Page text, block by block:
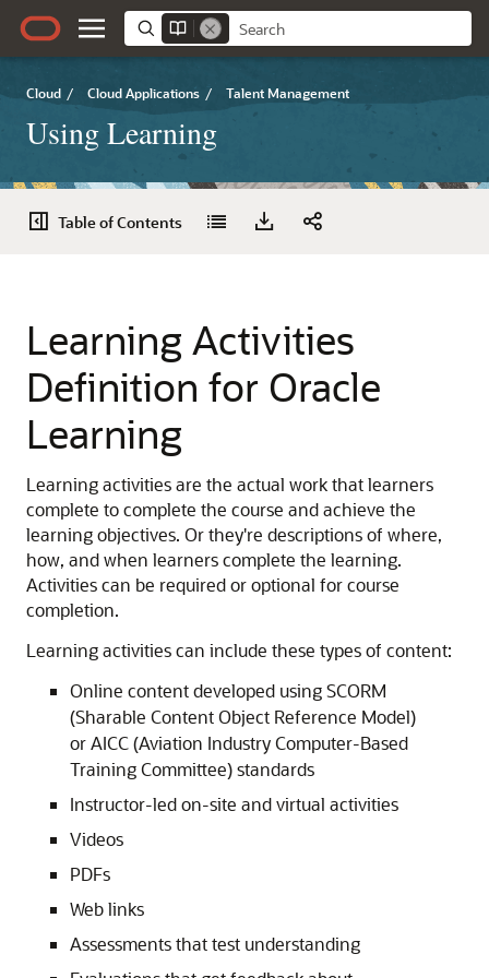
Cloud / Cloud Applications / Talent Management
Using Learning
Table of Contents
Learning Activities
Definition for Oracle
Learning
Learning activities are the actual work that learners
complete to complete the course and achieve the
learning objectives. Or they're descriptions of where,
how, and when learners complete the learning.
Activities can be required or optional for course
completion.
Learning activities can include these types of content:
Online content developed using SCORM
(Sharable Content Object Reference Model)
or AICC (Aviation Industry Computer-Based
Training Committee) standards
Instructor-led on-site and virtual activities
Videos
PDFs
Web links
Assessments that test understanding